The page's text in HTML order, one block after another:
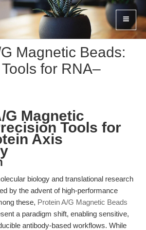
Magnetic Beads:
for RNA–
G Magnetic
Tools for
Axis
biology and translational research
by the advent of high-performance
these, Protein A/G Magnetic Beads
a paradigm shift, enabling sensitive,
antibody-based workflows. While